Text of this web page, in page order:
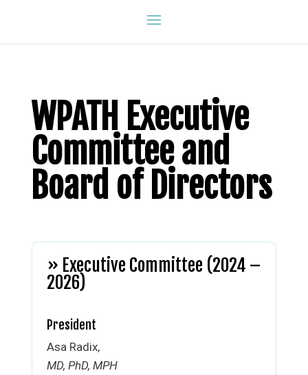
WPATH Executive
Committee and
Board of Directors
» Executive Committee (2024 –
2026)
President
Asa Radix,
MD, PhD, MPH